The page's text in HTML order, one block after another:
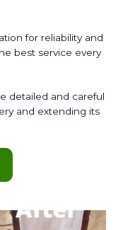
for reliability and
best service every
detailed and careful
and extending its